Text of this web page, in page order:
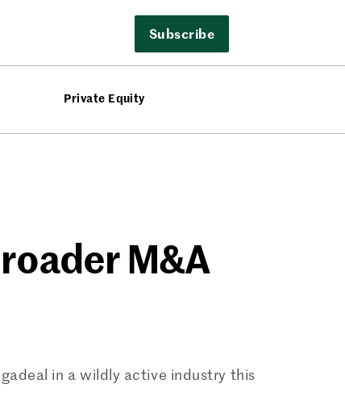
Subscribe
Private Equity
M&A
in a wildly active industry this